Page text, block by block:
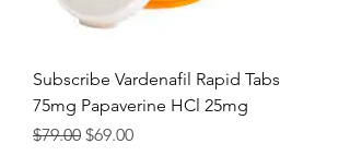
Subscribe Vardenafil Rapid Tabs
75mg Papaverine HCl 25mg
Regular Price
$79.00 Sale Price
$69.00